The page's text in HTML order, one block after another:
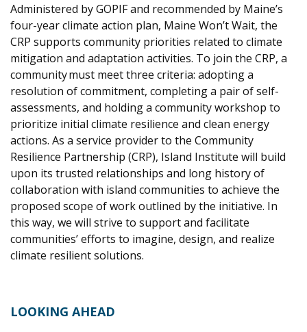
Administered by GOPIF and recommended by Maine’s
four-year climate action plan, Maine Won’t Wait, the
CRP supports community priorities related to climate
mitigation and adaptation activities. To join the CRP, a
community must meet three criteria: adopting a
resolution of commitment, completing a pair of self-
assessments, and holding a community workshop to
prioritize initial climate resilience and clean energy
actions. As a service provider to the Community
Resilience Partnership (CRP), Island Institute will build
upon its trusted relationships and long history of
collaboration with island communities to achieve the
proposed scope of work outlined by the initiative. In
this way, we will strive to support and facilitate
communities’ efforts to imagine, design, and realize
climate resilient solutions.
LOOKING AHEAD